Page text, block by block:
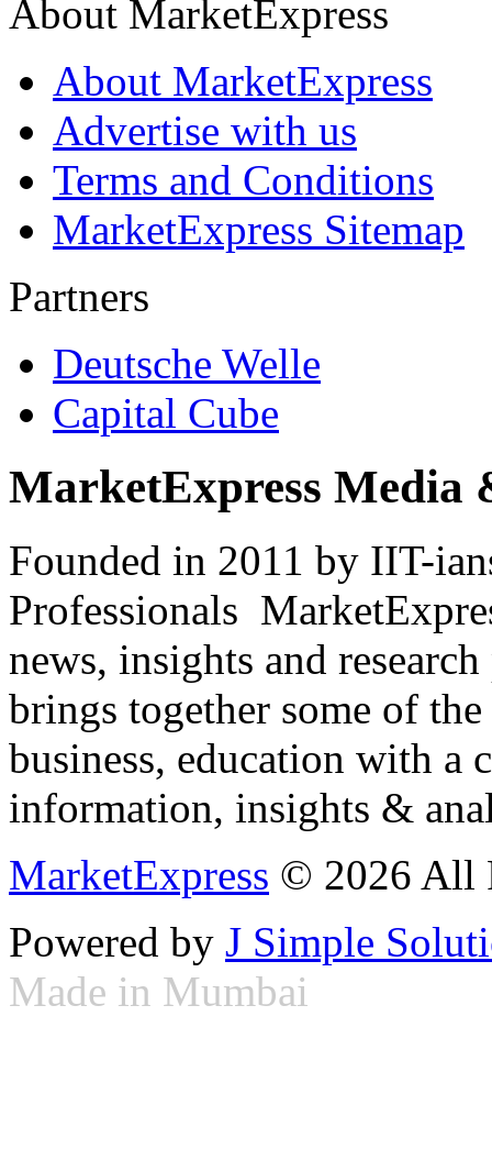
About MarketExpress
About MarketExpress
Advertise with us
Terms and Conditions
MarketExpress Sitemap
Partners
Deutsche Welle
Capital Cube
MarketExpress Media
Founded in 2011 by IIT-
Professionals
news, insights and
brings together some of
business, education with
information, insights &
MarketExpress © 2026 All
Powered by J Simple
Made in Mumbai